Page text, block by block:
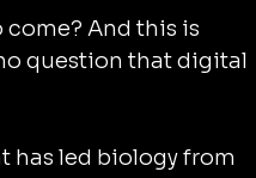
question that digital
has led biology from